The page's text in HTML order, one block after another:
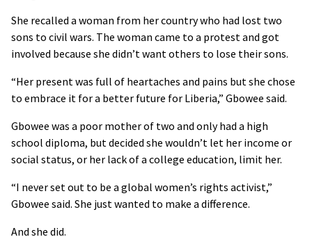
She recalled a woman from her country who had lost two
sons to civil wars. The woman came to a protest and got
involved because she didn’t want others to lose their sons.
“Her present was full of heartaches and pains but she chose
to embrace it for a better future for Liberia,” Gbowee said.
Gbowee was a poor mother of two and only had a high
school diploma, but decided she wouldn’t let her income or
social status, or her lack of a college education, limit her.
“I never set out to be a global women’s rights activist,”
Gbowee said. She just wanted to make a difference.
And she did.